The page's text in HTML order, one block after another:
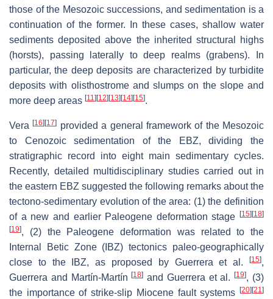
those of the Mesozoic successions, and sedimentation is a
continuation of the former. In these cases, shallow water
sediments deposited above the inherited structural highs
(horsts), passing laterally to deep realms (grabens). In
particular, the deep deposits are characterized by turbidite
deposits with olisthostrome and slumps on the slope and
more deep areas [11] [12] [13] [14] [15].
Vera[16] [17] provided a general framework of the Mesozoic
to Cenozoic sedimentation of the EBZ, dividing the
stratigraphic record into eight main sedimentary cycles.
Recently, detailed multidisciplinary studies carried out in
the eastern EBZ suggested the following remarks about the
tectono-sedimentary evolution of the area: (1) the definition
of a new and earlier Paleogene deformation stage
[15] [18]
[19], (2) the Paleogene deformation was related to the
Internal Betic Zone (IBZ) tectonics paleo-geographically
close to the IBZ, as proposed by Guerrera et al.
[15],
Guerrera and Martín-Martín[18] and Guerrera et al.[19], (3)
the importance of strike-slip Miocene fault systems
[20] [21]